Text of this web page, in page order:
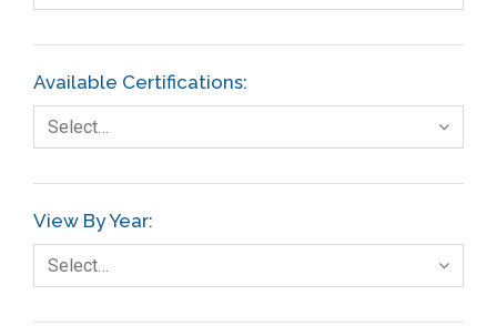
Finance
Foodservice
Gage R+R
GE
Government
Green Belt
Healthcare
Available Certifications:
Select…
View By Year:
Select…